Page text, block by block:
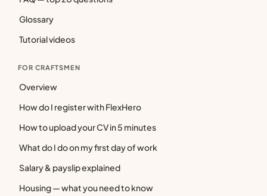
Glossary
Tutorial videos
FOR CRAFTSMEN
Overview
How do I register with FlexHero
How to upload your CV in 5 minutes
What do I do on my first day of work
Salary & payslip explained
Housing — what you need to know